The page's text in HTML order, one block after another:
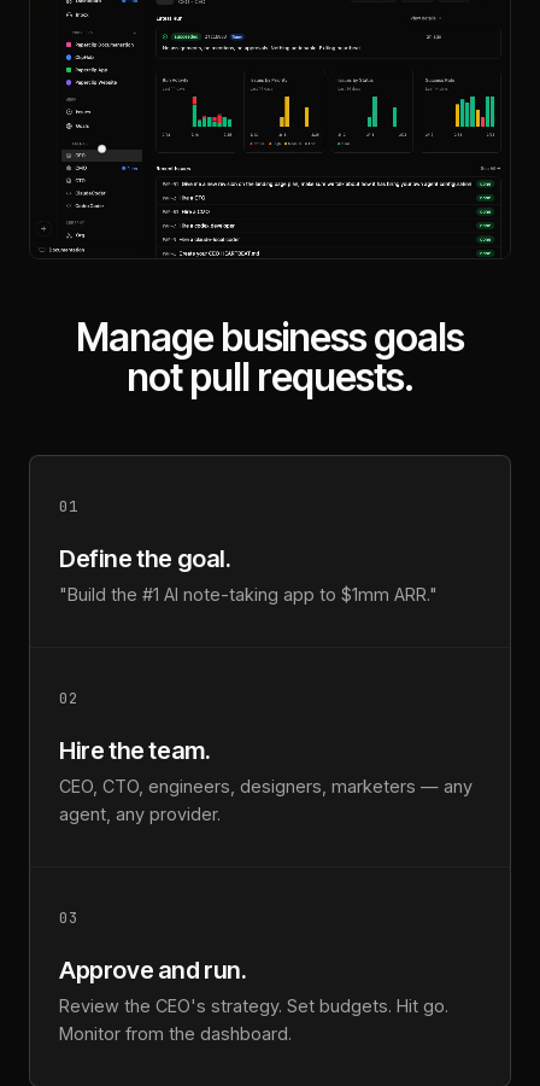
Manage business goals
not pull requests.
01
Define the goal.
"Build the #1 AI note-taking app to $1mm ARR."
02
Hire the team.
CEO, CTO, engineers, designers, marketers — any
agent, any provider.
03
Approve and run.
Review the CEO's strategy. Set budgets. Hit go.
Monitor from the dashboard.